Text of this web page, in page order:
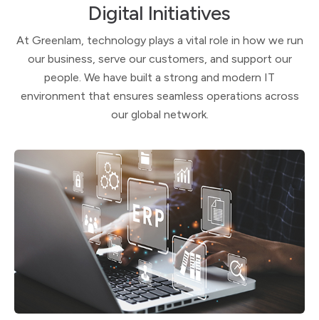
Digital Initiatives
At Greenlam, technology plays a vital role in how we run
our business, serve our customers, and support our
people. We have built a strong and modern IT
environment that ensures seamless operations across
our global network.